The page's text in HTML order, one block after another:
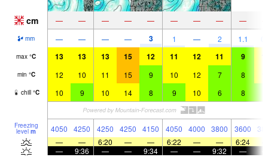
cm — — — — — — — — —
mm — — — — 3 1 — 2 1.1
max °C 13 13 13 15 12 11 12 11 9
min °C 12 10 11 15 9 10 12 7 8
chill °C 10 9 10 14 8 9 10 6 8
Freezing
level m 4050 4250 4250 4250 4150 4050 4000 3800 3600
—
— 6:20 — — 6:22 — — 6:24
—
9:36 — — 9:34 — — 9:32 —